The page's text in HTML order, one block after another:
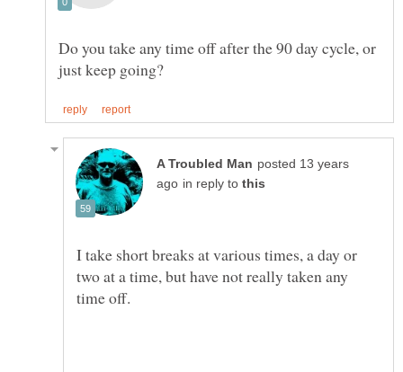
Do you take any time off after the 90 day cycle, or
posted 13 years
in reply to
I take short breaks at various times, a day or
two at a time, but have not really taken any
time off.